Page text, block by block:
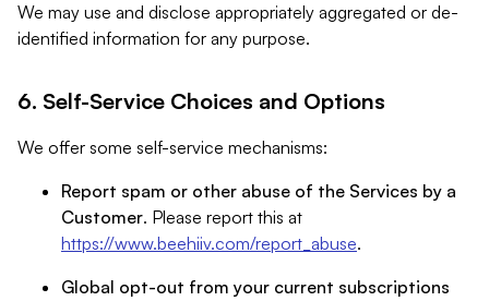
We may use and disclose appropriately aggregated or de-
identified information for any purpose.
6. Self-Service Choices and Options
We offer some self-service mechanisms:
Report spam or other abuse of the Services by a
Customer. Please report this at
https://www.beehiiv.com/report_abuse.
Global opt-out from your current subscriptions